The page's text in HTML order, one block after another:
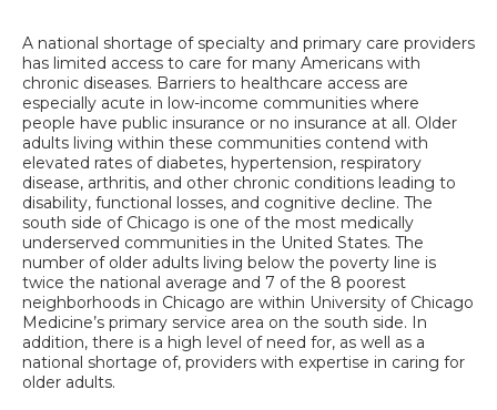
A national shortage of specialty and primary care providers
has limited access to care for many Americans with
chronic diseases. Barriers to healthcare access are
especially acute in low-income communities where
people have public insurance or no insurance at all. Older
adults living within these communities contend with
elevated rates of diabetes, hypertension, respiratory
disease, arthritis, and other chronic conditions leading to
disability, functional losses, and cognitive decline. The
south side of Chicago is one of the most medically
underserved communities in the United States. The
number of older adults living below the poverty line is
twice the national average and 7 of the 8 poorest
neighborhoods in Chicago are within University of Chicago
Medicine’s primary service area on the south side. In
addition, there is a high level of need for, as well as a
national shortage of, providers with expertise in caring for
older adults.